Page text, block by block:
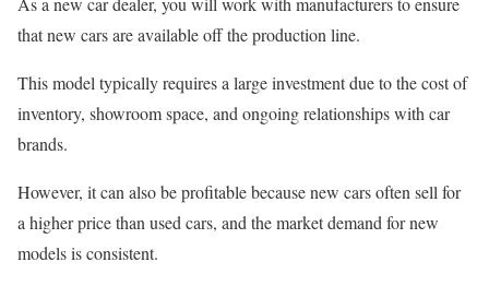
that new cars are available off the production line.
This model typically requires a large investment due to the cost of
inventory, showroom space, and ongoing relationships with car
brands.
However, it can also be profitable because new cars often sell for
a higher price than used cars, and the market demand for new
models is consistent.